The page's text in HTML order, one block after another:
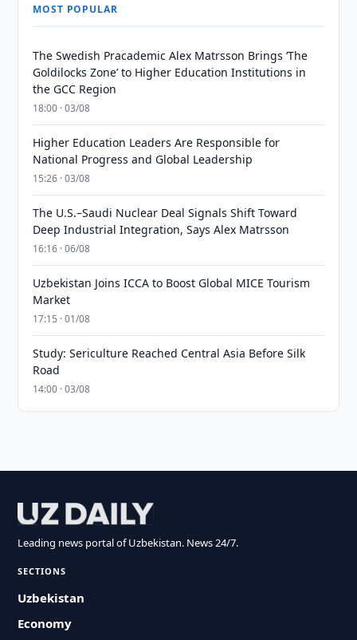
MOST POPULAR
The Swedish Pracademic Alex Matrsson Brings ‘The
Goldilocks Zone’ to Higher Education Institutions in
the GCC Region
18:00 · 03/08
Higher Education Leaders Are Responsible for
National Progress and Global Leadership
15:26 · 03/08
The U.S.–Saudi Nuclear Deal Signals Shift Toward
Deep Industrial Integration, Says Alex Matrsson
16:16 · 06/08
Uzbekistan Joins ICCA to Boost Global MICE Tourism
Market
17:15 · 01/08
Study: Sericulture Reached Central Asia Before Silk
Road
14:00 · 03/08
Leading news portal of Uzbekistan. News 24/7.
SECTIONS
Uzbekistan
Economy